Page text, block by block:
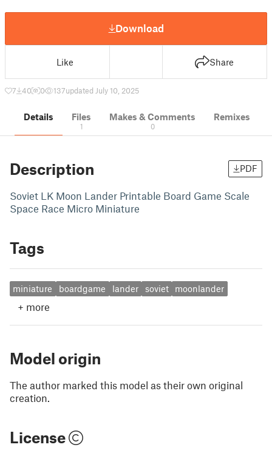
Download
Like Share
7 40 0 137updated July 10, 2025
Details Files
1
Makes & Comments
0
Remixes
Description PDF
Soviet LK Moon Lander Printable Board Game Scale
Space Race Micro Miniature
Tags
miniature boardgame lander soviet moonlander
+ more
Model origin
The author marked this model as their own original
creation.
License